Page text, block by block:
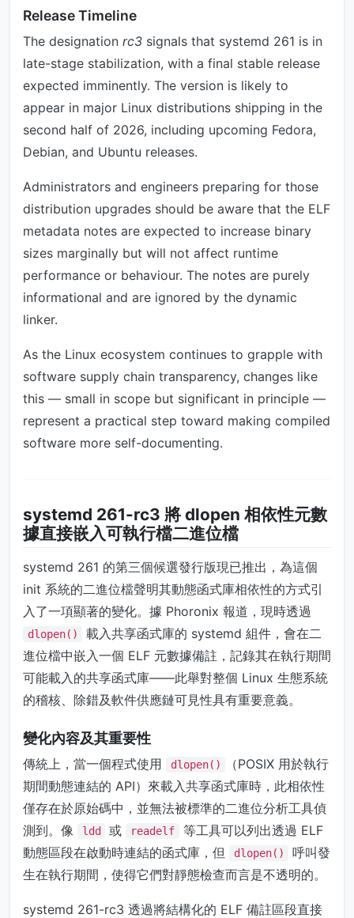
Release Timeline
The designation rc3 signals that systemd 261 is in
late-stage stabilization, with a final stable release
expected imminently. The version is likely to
appear in major Linux distributions shipping in the
second half of 2026, including upcoming Fedora,
Debian, and Ubuntu releases.
Administrators and engineers preparing for those
distribution upgrades should be aware that the ELF
metadata notes are expected to increase binary
sizes marginally but will not affect runtime
performance or behaviour. The notes are purely
informational and are ignored by the dynamic
linker.
As the Linux ecosystem continues to grapple with
software supply chain transparency, changes like
this — small in scope but significant in principle —
represent a practical step toward making compiled
software more self-documenting.
systemd 261-rc3 將 dlopen 相依性元數
據直接嵌入可執行檔二進位檔
systemd 261 的第三個候選發行版現已推出，為這個
init 系統的二進位檔聲明其動態函式庫相依性的方式引
入了一項顯著的變化。據 Phoronix 報道，現時透過
dlopen()
載入共享函式庫的 systemd 組件，會在二
進位檔中嵌入一個 ELF 元數據備註，記錄其在執行期間
可能載入的共享函式庫——此舉對整個 Linux 生態系統
的稽核、除錯及軟件供應鏈可見性具有重要意義。
變化內容及其重要性
傳統上，當一個程式使用 dlopen()
（POSIX 用於執行
期間動態連結的 API）來載入共享函式庫時，此相依性
僅存在於原始碼中，並無法被標準的二進位分析工具偵
測到。像
ldd 或 readelf
等工具可以列出透過 ELF
動態區段在啟動時連結的函式庫，但
dlopen()
呼叫發
生在執行期間，使得它們對靜態檢查而言是不透明的。
systemd 261-rc3 透過將結構化的 ELF 備註區段直接